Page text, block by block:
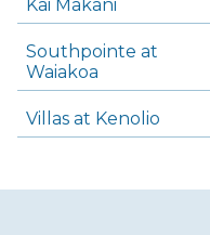
Kai Makani
Southpointe at
Waiakoa
Villas at Kenolio